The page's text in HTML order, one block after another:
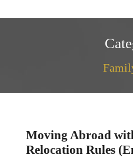
Moving Abroad
Relocation Rules